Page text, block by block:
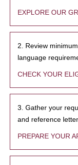
EXPLORE OUR
2. Review
language
CHECK YOUR
3. Gather your
and reference
PREPARE YOUR